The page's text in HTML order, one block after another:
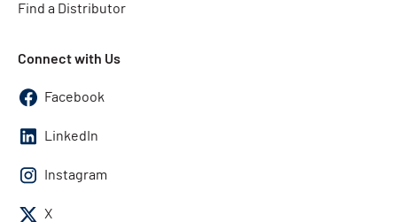
Find a Distributor
Connect with Us
Facebook
LinkedIn
Instagram
X